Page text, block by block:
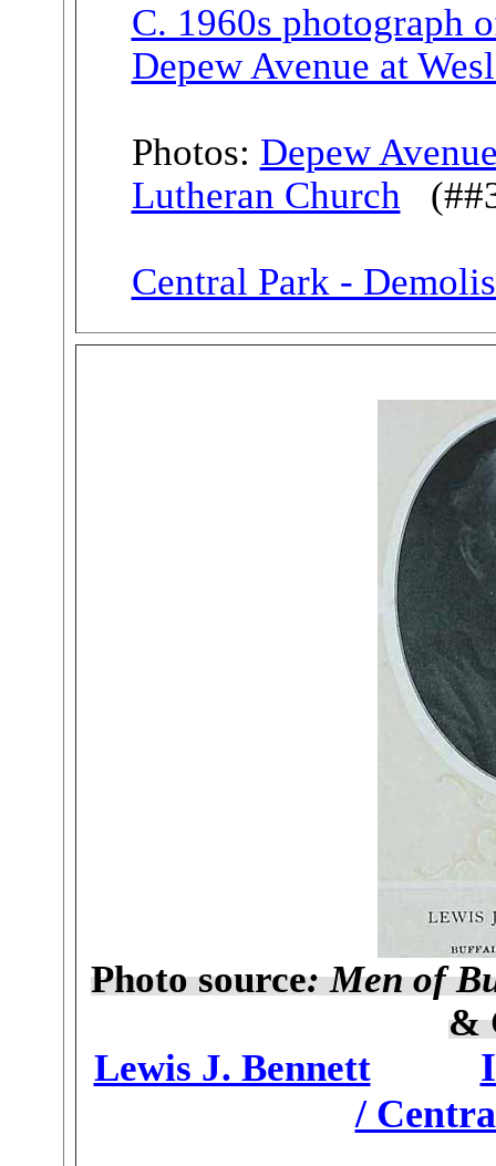
C. 1960s photograph
Depew Avenue at
Photos: Depew
Lutheran Church
Central Park -
Photo source: Men of
&
Lewis J. Bennett
/